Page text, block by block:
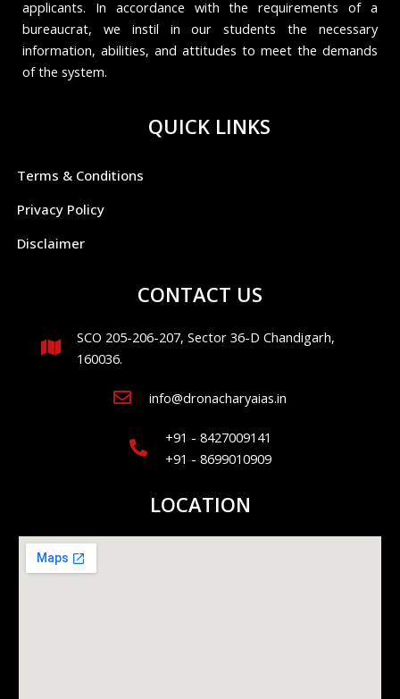
applicants. In accordance with the requirements of a
bureaucrat, we instil in our students the necessary
information, abilities, and attitudes to meet the demands
of the system.
QUICK LINKS
Terms & Conditions
Privacy Policy
Disclaimer
CONTACT US
SCO 205-206-207, Sector 36-D Chandigarh,
160036.
info@dronacharyaias.in
+91 - 8427009141
+91 - 8699010909
LOCATION